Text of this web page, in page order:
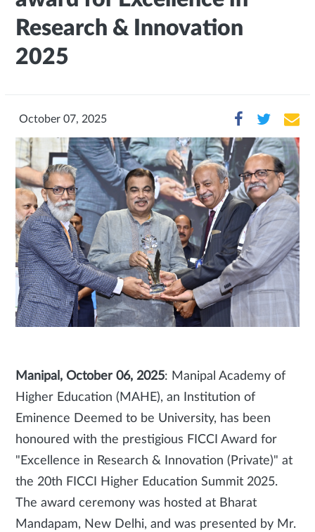
Research & Innovation
2025
October 07, 2025
Manipal, October 06, 2025: Manipal Academy of
Higher Education (MAHE), an Institution of
Eminence Deemed to be University, has been
honoured with the prestigious FICCI Award for
"Excellence in Research & Innovation (Private)" at
the 20th FICCI Higher Education Summit 2025.
The award ceremony was hosted at Bharat
Mandapam, New Delhi, and was presented by Mr.